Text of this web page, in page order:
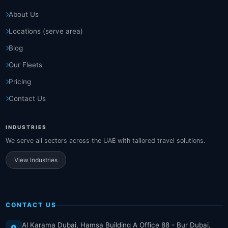
About Us
Locations (serve area)
Blog
Our Fleets
Pricing
Contact Us
INDUSTRIES
We serve all sectors across the UAE with tailored travel solutions.
View Industries
CONTACT US
Al Karama Dubai, Hamsa Building A Office 88 - Bur Dubai,